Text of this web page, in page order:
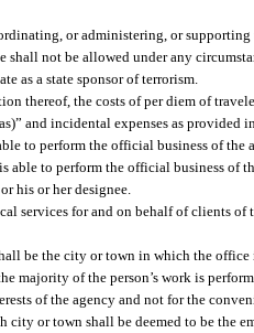
or administering, or supporting
not be allowed under any
as a state sponsor of terrorism.
thereof, the costs of per diem of
and incidental expenses as provided
to perform the official business of the
to perform the official business of
his or her designee.
services for and on behalf of clients of
be the city or town in which the office
majority of the person’s work is
of the agency and not for the
or town shall be deemed to be the